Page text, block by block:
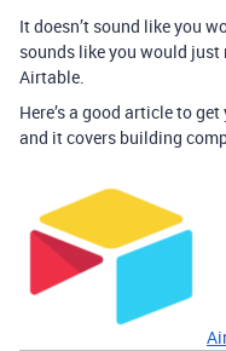
It doesn’t sound like you
sounds like you would
Airtable.
Here’s a good article to
and it covers building